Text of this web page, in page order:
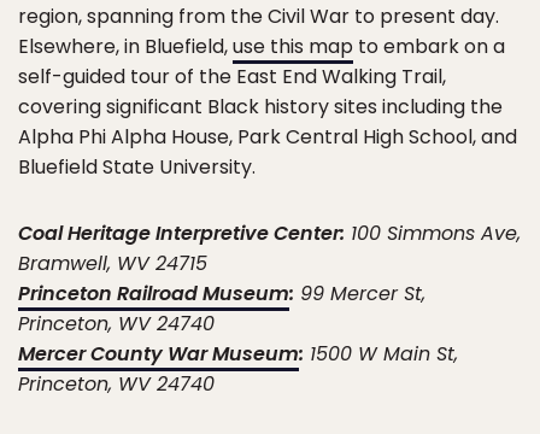
region, spanning from the Civil War to present day.
Elsewhere, in Bluefield,use this map to embark on a
self-guided tour of the East End Walking Trail,
covering significant Black history sites including the
Alpha Phi Alpha House, Park Central High School, and
Bluefield State University.
Coal Heritage Interpretive Center: 100 Simmons Ave,
Bramwell, WV 24715
Princeton Railroad Museum: 99 Mercer St,
Princeton, WV 24740
Mercer County War Museum: 1500 W Main St,
Princeton, WV 24740